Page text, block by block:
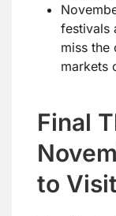
festivals
miss the
markets
Final
to